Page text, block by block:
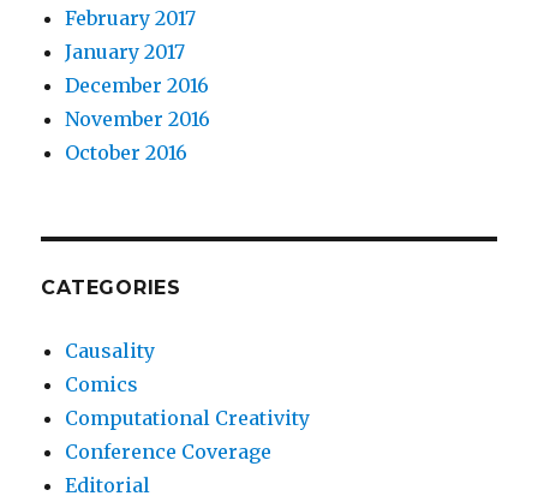
February 2017
January 2017
December 2016
November 2016
October 2016
CATEGORIES
Causality
Comics
Computational Creativity
Conference Coverage
Editorial